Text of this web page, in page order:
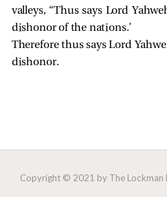
valleys, “Thus says Lord
dishonor of the nations.’
Therefore thus says Lord
dishonor.
Copyright © 2021 by The Lockman